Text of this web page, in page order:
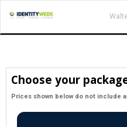
Choose your
Prices shown below do not include